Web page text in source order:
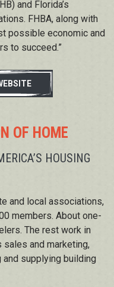
and Florida’s
FHBA, along with
possible economic and
to succeed.”
OF HOME
HOUSING
and local associations,
members. About one-
The rest work in
and marketing,
and supplying building